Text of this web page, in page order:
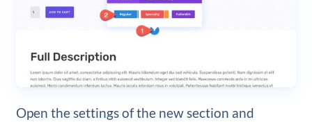
Open the settings of the new section and